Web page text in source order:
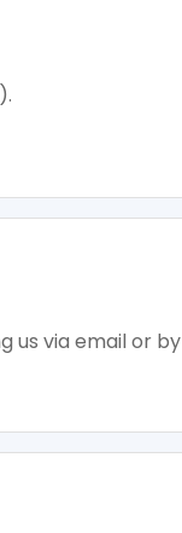
us via email or by